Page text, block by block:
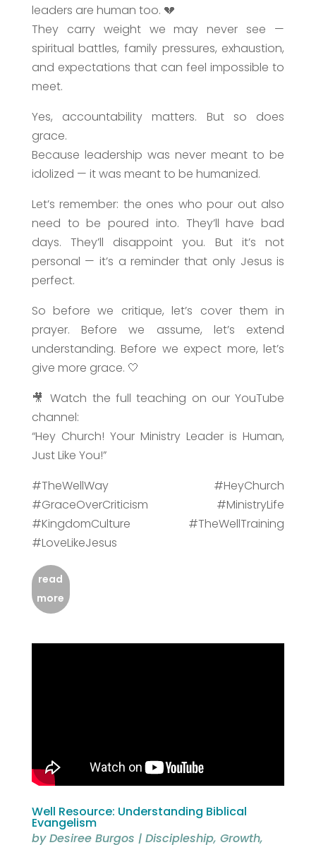
leaders are human too. 💔
They carry weight we may never see —
spiritual battles, family pressures, exhaustion,
and expectations that can feel impossible to
meet.
Yes, accountability matters. But so does
grace.
Because leadership was never meant to be
idolized — it was meant to be humanized.
Let’s remember: the ones who pour out also
need to be poured into. They’ll have bad
days. They’ll disappoint you. But it’s not
personal — it’s a reminder that only Jesus is
perfect.
So before we critique, let’s cover them in
prayer. Before we assume, let’s extend
understanding. Before we expect more, let’s
give more grace. 🤍
🎥 Watch the full teaching on our YouTube
channel:
“Hey Church! Your Ministry Leader is Human,
Just Like You!”
#TheWellWay #HeyChurch
#GraceOverCriticism #MinistryLife
#KingdomCulture #TheWellTraining
#LoveLikeJesus
read
more
Well Resource: Understanding Biblical
Evangelism
byDesiree Burgos | Discipleship, Growth,